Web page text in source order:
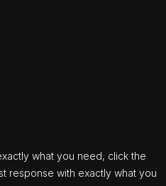
what you need, click the
response with exactly what you